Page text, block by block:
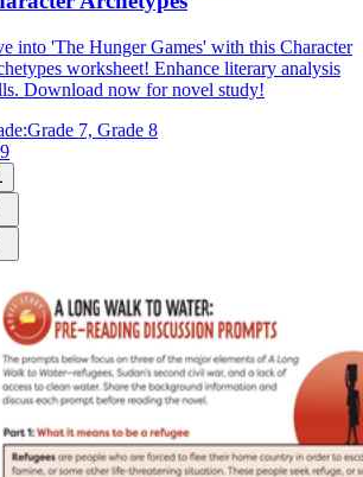
into 'The Hunger Games' with this Character
worksheet! Enhance literary analysis
Download now for novel study!
Grade 7, Grade 8